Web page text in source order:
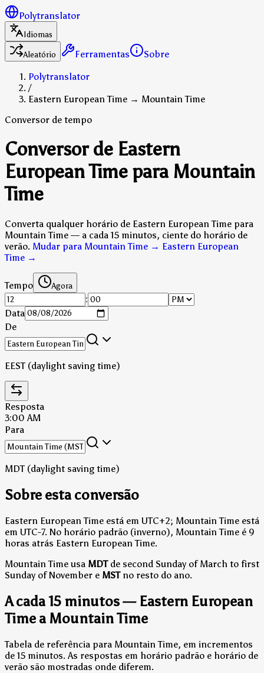
Polytranslator
Idiomas
Aleatório
Ferramentas
Sobre
Polytranslator
/
Eastern European Time → Mountain Time
Conversor de tempo
Conversor de Eastern
European Time para Mountain
Time
Converta qualquer horário de Eastern European Time para
Mountain Time — a cada 15 minutos, ciente do horário de
verão. Mudar para Mountain Time → Eastern European
Time →
Tempo Agora
:
Data
De
EEST (daylight saving time)
Resposta
3:00 AM
Para
MDT (daylight saving time)
Sobre esta conversão
Eastern European Time está em UTC+2; Mountain Time está
em UTC-7. No horário padrão (inverno), Mountain Time é 9
horas atrás Eastern European Time.
Mountain Time usa MDTde second Sunday of March to first
Sunday of November e MSTno resto do ano.
A cada 15 minutos — Eastern European
Time a Mountain Time
Tabela de referência para Mountain Time, em incrementos
de 15 minutos. As respostas em horário padrão e horário de
verão são mostradas onde diferem.